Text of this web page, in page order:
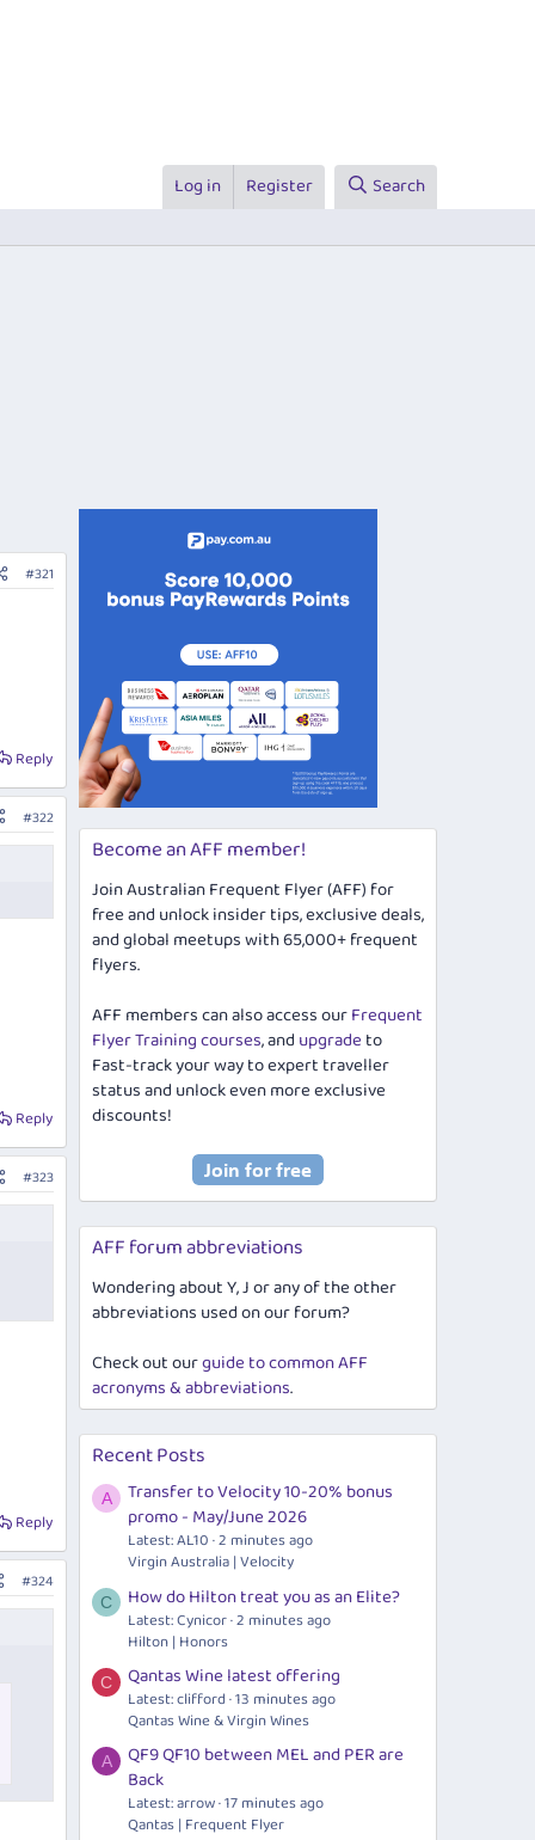
Log in Register Search
#321
Reply
#322
Reply
#323
Reply
#324
Become an AFF member!
Join Australian Frequent Flyer (AFF) for
free and unlock insider tips, exclusive deals,
and global meetups with 65,000+ frequent
flyers.
AFF members can also access ourFrequent
Flyer Training courses, and upgradeto
Fast-track your way to expert traveller
status and unlock even more exclusive
discounts!
AFF forum abbreviations
Wondering about Y, J or any of the other
abbreviations used on our forum?
Check out ourguide to common AFF
acronyms & abbreviations.
Recent Posts
A
Transfer to Velocity 10-20% bonus
promo - May/June 2026
Latest: AL10 2 minutes ago
Virgin Australia | Velocity
C How do Hilton treat you as an Elite?
Latest: Cynicor 2 minutes ago
Hilton | Honors
C Qantas Wine latest offering
Latest: clifford 13 minutes ago
Qantas Wine & Virgin Wines
A
QF9 QF10 between MEL and PER are
Back
Latest: arrow 17 minutes ago
Qantas | Frequent Flyer